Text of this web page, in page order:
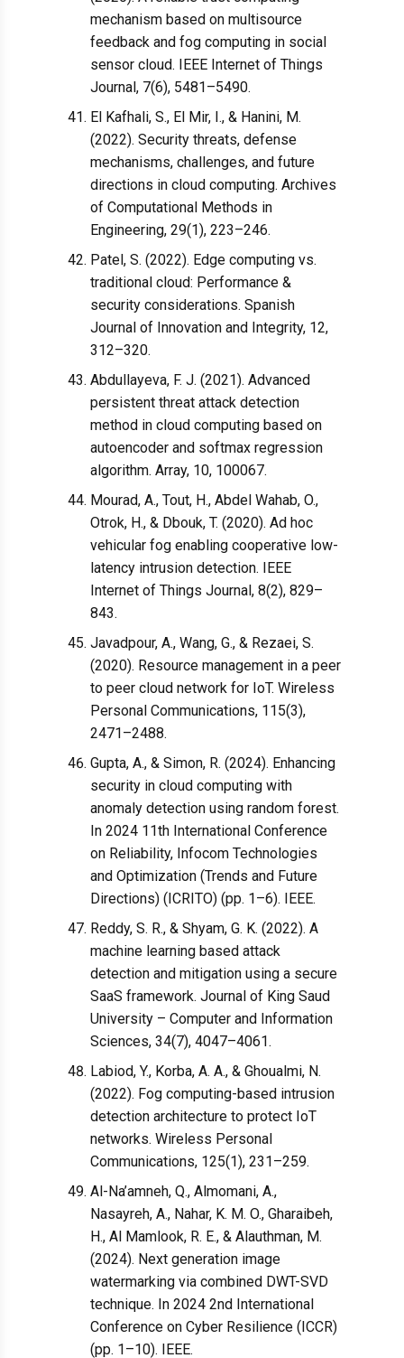
mechanism based on multisource
feedback and fog computing in social
sensor cloud. IEEE Internet of Things
Journal, 7(6), 5481–5490.
El Kafhali, S., El Mir, I., & Hanini, M.
(2022). Security threats, defense
mechanisms, challenges, and future
directions in cloud computing. Archives
of Computational Methods in
Engineering, 29(1), 223–246.
Patel, S. (2022). Edge computing vs.
traditional cloud: Performance &
security considerations. Spanish
Journal of Innovation and Integrity, 12,
312–320.
Abdullayeva, F. J. (2021). Advanced
persistent threat attack detection
method in cloud computing based on
autoencoder and softmax regression
algorithm. Array, 10, 100067.
Mourad, A., Tout, H., Abdel Wahab, O.,
Otrok, H., & Dbouk, T. (2020). Ad hoc
vehicular fog enabling cooperative low-
latency intrusion detection. IEEE
Internet of Things Journal, 8(2), 829–
843.
Javadpour, A., Wang, G., & Rezaei, S.
(2020). Resource management in a peer
to peer cloud network for IoT. Wireless
Personal Communications, 115(3),
2471–2488.
Gupta, A., & Simon, R. (2024). Enhancing
security in cloud computing with
anomaly detection using random forest.
In 2024 11th International Conference
on Reliability, Infocom Technologies
and Optimization (Trends and Future
Directions) (ICRITO) (pp. 1–6). IEEE.
Reddy, S. R., & Shyam, G. K. (2022). A
machine learning based attack
detection and mitigation using a secure
SaaS framework. Journal of King Saud
University – Computer and Information
Sciences, 34(7), 4047–4061.
Labiod, Y., Korba, A. A., & Ghoualmi, N.
(2022). Fog computing-based intrusion
detection architecture to protect IoT
networks. Wireless Personal
Communications, 125(1), 231–259.
Al-Na’amneh, Q., Almomani, A.,
Nasayreh, A., Nahar, K. M. O., Gharaibeh,
H., Al Mamlook, R. E., & Alauthman, M.
(2024). Next generation image
watermarking via combined DWT-SVD
technique. In 2024 2nd International
Conference on Cyber Resilience (ICCR)
(pp. 1–10). IEEE.